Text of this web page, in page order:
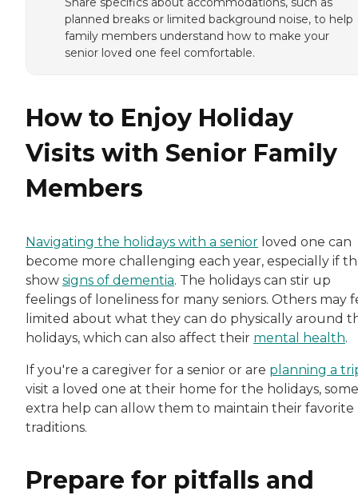
planned breaks or limited background noise, to help
family members understand how to make your
senior loved one feel comfortable.
How to Enjoy Holiday
Visits with Senior Family
Members
Navigating the holidays with a senior loved one can
become more challenging each year, especially if
show signs of dementia. The holidays can stir up
feelings of loneliness for many seniors. Others may
limited about what they can do physically around
holidays, which can also affect their mental health.
If you're a caregiver for a senior or are planning a
visit a loved one at their home for the holidays, some
extra help can allow them to maintain their favorite
traditions.
Prepare for pitfalls and